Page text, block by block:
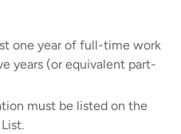
one year of full-time work
years (or equivalent part-
must be listed on the